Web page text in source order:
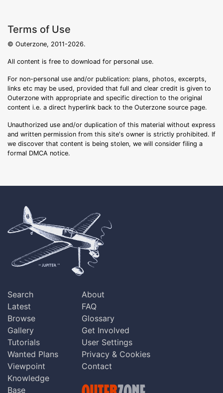
Terms of Use
© Outerzone, 2011-2026.
All content is free to download for personal use.
For non-personal use and/or publication: plans, photos, excerpts,
links etc may be used, provided that full and clear credit is given to
Outerzone with appropriate and specific direction to the original
content i.e. a direct hyperlink back to the Outerzone source page.
Unauthorized use and/or duplication of this material without express
and written permission from this site's owner is strictly prohibited. If
we discover that content is being stolen, we will consider filing a
formal DMCA notice.
Search
Latest
Browse
Gallery
Tutorials
Wanted Plans
Viewpoint
Knowledge
Base
About
FAQ
Glossary
Get Involved
User Settings
Privacy & Cookies
Contact